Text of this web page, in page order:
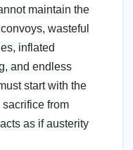
maintain the
wasteful
inflated
and endless
start with the
from
as if austerity